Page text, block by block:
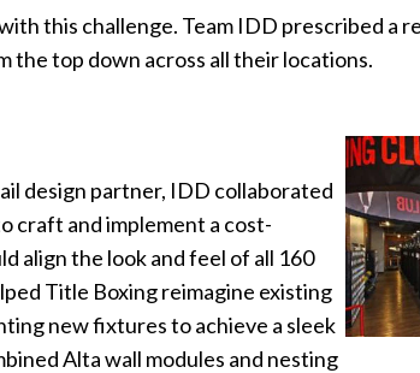
this challenge. Team IDD prescribed a
the top down across all their locations.
design partner, IDD collaborated
craft and implement a cost-
align the look and feel of all 160
Title Boxing reimagine existing
new fixtures to achieve a sleek
Alta wall modules and nesting